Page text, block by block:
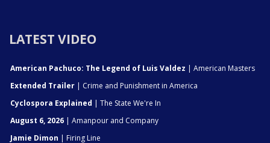
LATEST VIDEO
American Pachuco: The Legend of Luis Valdez | American Masters
Extended Trailer | Crime and Punishment in America
Cyclospora Explained | The State We're In
August 6, 2026 | Amanpour and Company
Jamie Dimon | Firing Line